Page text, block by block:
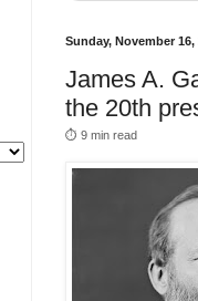
Sunday, November 16,
James A.
the 20th
⏱️ 9 min read